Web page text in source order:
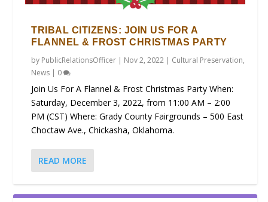
TRIBAL CITIZENS: JOIN US FOR A
FLANNEL & FROST CHRISTMAS PARTY
by PublicRelationsOfficer | Nov 2, 2022 | Cultural Preservation,
News | 0
Join Us For A Flannel & Frost Christmas Party When:
Saturday, December 3, 2022, from 11:00 AM – 2:00
PM (CST) Where: Grady County Fairgrounds – 500 East
Choctaw Ave., Chickasha, Oklahoma.
READ MORE